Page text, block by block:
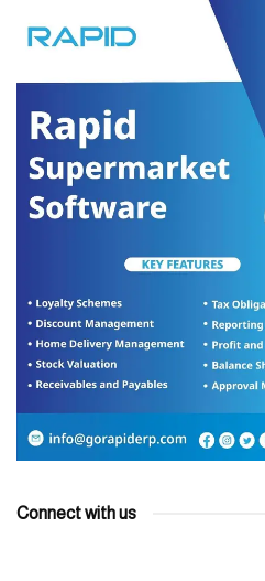
Connect with us